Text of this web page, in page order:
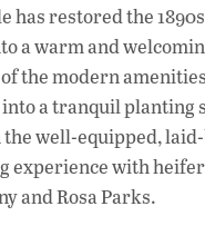
has restored the
a warm and
the modern
a tranquil planting
the well-equipped,
experience with
and Rosa Parks.